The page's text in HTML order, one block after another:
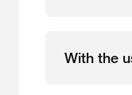
With the